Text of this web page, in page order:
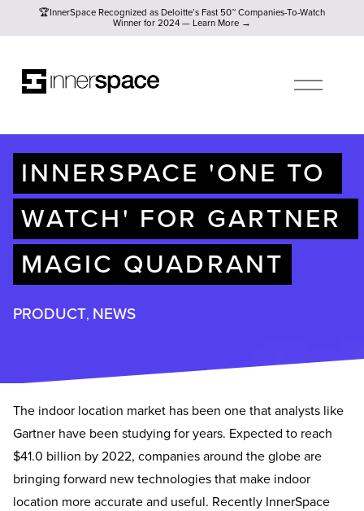
🏆InnerSpace Recognized as Deloitte’s Fast 50™ Companies-To-Watch
Winner for 2024 — Learn More →
🏆InnerSpace Recognized as Deloitte’s Fast 50™ Companies-
P
N
INNERSPACE 'ONE TO
WATCH' FOR GARTNER
MAGIC QUADRANT
PRODUCT, NEWS
The indoor location market has been one that analysts like
Gartner have been studying for years. Expected to reach
$41.0 billion by 2022, companies around the globe are
bringing forward new technologies that make indoor
location more accurate and useful. Recently InnerSpace